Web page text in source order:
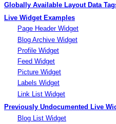
Globally Available Layout Data
Live Widget Examples
Page Header Widget
Blog Archive Widget
Profile Widget
Feed Widget
Picture Widget
Labels Widget
Link List Widget
Previously Undocumented Live
Blog List Widget